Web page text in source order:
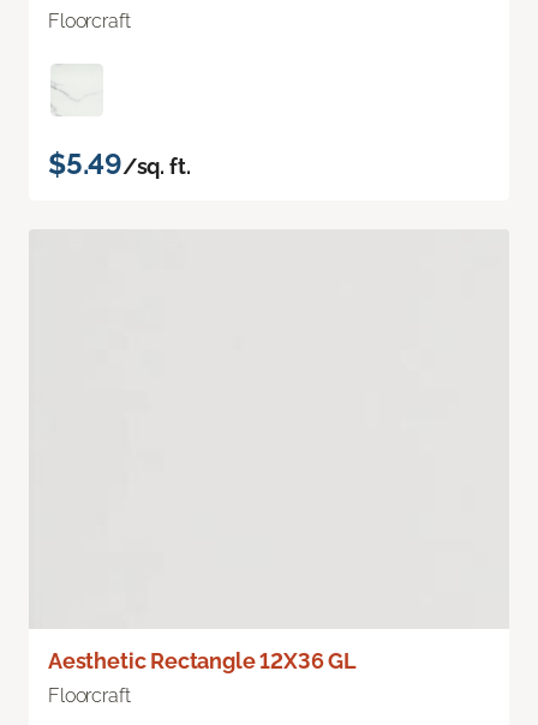
Floorcraft
$5.49/sq. ft.
Aesthetic Rectangle 12X36 GL
Floorcraft